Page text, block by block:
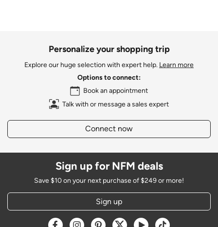
Personalize your shopping trip
Explore our huge selection with expert help. Learn more
Options to connect:
Book an appointment
Talk with or message a sales expert
Connect now
Sign up for NFM deals
Save $10 on your next purchase of $249 or more!
Sign up
Opens a new window
Opens a new window
Opens a new window
Opens a new window
Opens a new window
Opens a new